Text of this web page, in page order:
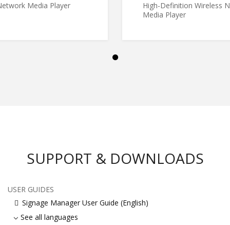
Media Player
High-Definition Wireless
Media Player
SUPPORT & DOWNLOADS
USER GUIDES
Signage Manager User Guide (English)
See all languages